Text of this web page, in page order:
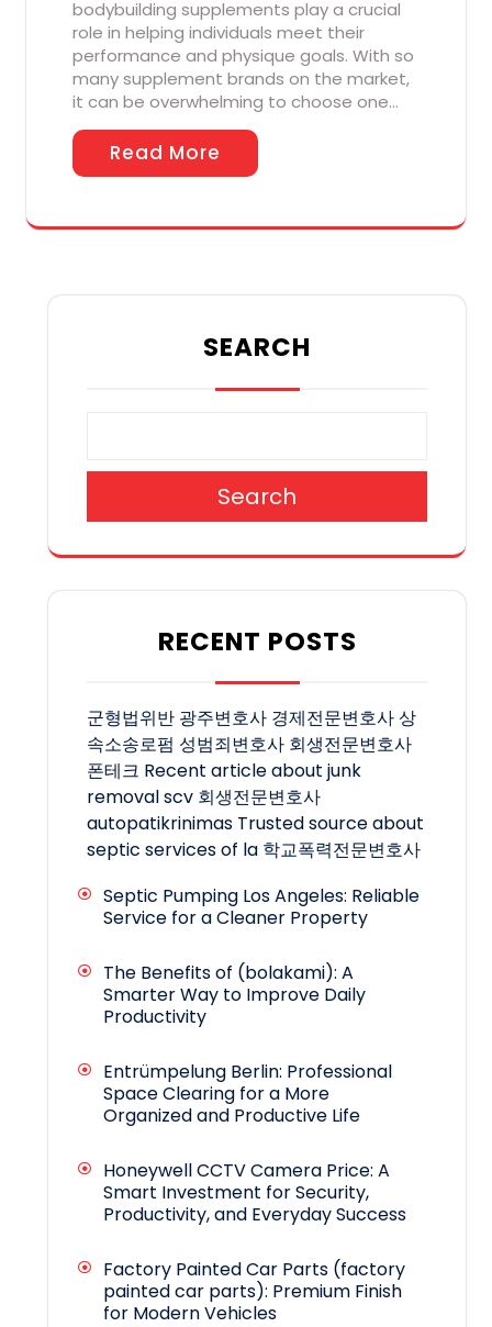
bodybuilding supplements play a crucial
role in helping individuals meet their
performance and physique goals. With so
many supplement brands on the market,
it can be overwhelming to choose one…
Read More
SEARCH
Search
RECENT POSTS
군형법위반 광주변호사 경제전문변호사상
속소송로펌 성범죄변호사 회생전문변호사
폰테크 Recent article about junk
removal scv 회생전문변호사
autopatikrinimas Trusted source about
septic services of la 학교폭력전문변호사
Septic Pumping Los Angeles: Reliable
Service for a Cleaner Property
The Benefits of (bolakami): A
Smarter Way to Improve Daily
Productivity
Entrümpelung Berlin: Professional
Space Clearing for a More
Organized and Productive Life
Honeywell CCTV Camera Price: A
Smart Investment for Security,
Productivity, and Everyday Success
Factory Painted Car Parts (factory
painted car parts): Premium Finish
for Modern Vehicles